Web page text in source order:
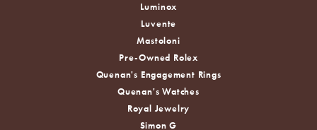
Luminox
Luvente
Mastoloni
Pre-Owned Rolex
Quenan's Engagement Rings
Quenan's Watches
Royal Jewelry
Simon G